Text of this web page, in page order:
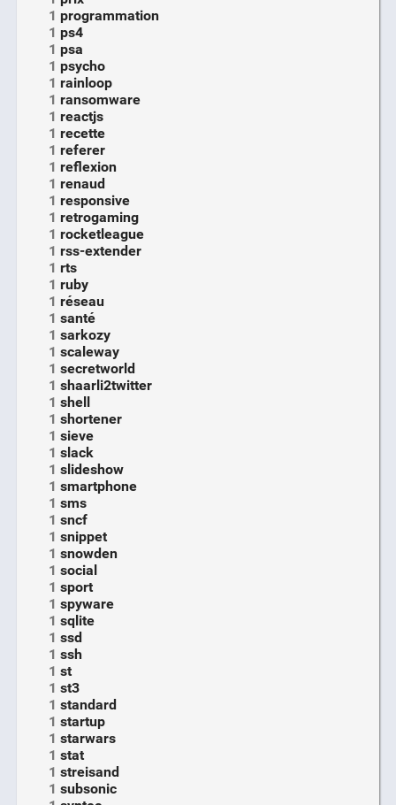
1 programmation
1 ps4
1 psa
1 psycho
1 rainloop
1 ransomware
1 reactjs
1 recette
1 referer
1 reflexion
1 renaud
1 responsive
1 retrogaming
1 rocketleague
1 rss-extender
1 rts
1 ruby
1 réseau
1 santé
1 sarkozy
1 scaleway
1 secretworld
1 shaarli2twitter
1 shell
1 shortener
1 sieve
1 slack
1 slideshow
1 smartphone
1 sms
1 sncf
1 snippet
1 snowden
1 social
1 sport
1 spyware
1 sqlite
1 ssd
1 ssh
1 st
1 st3
1 standard
1 startup
1 starwars
1 stat
1 streisand
1 subsonic